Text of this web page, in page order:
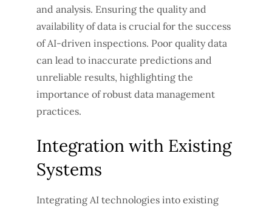
and analysis. Ensuring the quality and
availability of data is crucial for the success
of AI-driven inspections. Poor quality data
can lead to inaccurate predictions and
unreliable results, highlighting the
importance of robust data management
practices.
Integration with Existing
Systems
Integrating AI technologies into existing